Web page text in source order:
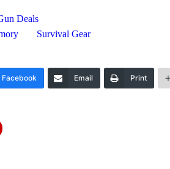
Deals
Survival Gear
Facebook Email Print